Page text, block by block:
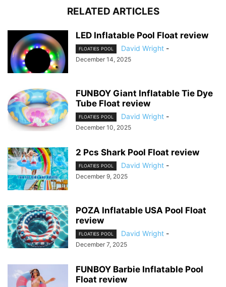
RELATED ARTICLES
LED Inflatable Pool Float review
FLOATIES POOL David Wright -
December 14, 2025
FUNBOY Giant Inflatable Tie Dye
Tube Float review
FLOATIES POOL David Wright -
December 10, 2025
2 Pcs Shark Pool Float review
FLOATIES POOL David Wright -
December 9, 2025
POZA Inflatable USA Pool Float
review
FLOATIES POOL David Wright -
December 7, 2025
FUNBOY Barbie Inflatable Pool
Float review